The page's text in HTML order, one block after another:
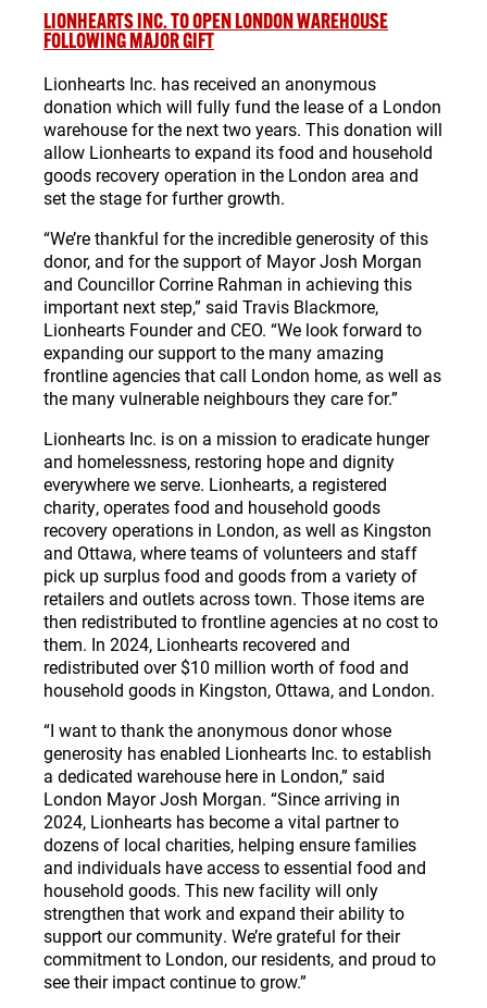
LIONHEARTS INC. TO OPEN LONDON WAREHOUSE
FOLLOWING MAJOR GIFT
Lionhearts Inc. has received an anonymous
donation which will fully fund the lease of a London
warehouse for the next two years. This donation will
allow Lionhearts to expand its food and household
goods recovery operation in the London area and
set the stage for further growth.
“We’re thankful for the incredible generosity of this
donor, and for the support of Mayor Josh Morgan
and Councillor Corrine Rahman in achieving this
important next step,” said Travis Blackmore,
Lionhearts Founder and CEO. “We look forward to
expanding our support to the many amazing
frontline agencies that call London home, as well as
the many vulnerable neighbours they care for.”
Lionhearts Inc. is on a mission to eradicate hunger
and homelessness, restoring hope and dignity
everywhere we serve. Lionhearts, a registered
charity, operates food and household goods
recovery operations in London, as well as Kingston
and Ottawa, where teams of volunteers and staff
pick up surplus food and goods from a variety of
retailers and outlets across town. Those items are
then redistributed to frontline agencies at no cost to
them. In 2024, Lionhearts recovered and
redistributed over $10 million worth of food and
household goods in Kingston, Ottawa, and London.
“I want to thank the anonymous donor whose
generosity has enabled Lionhearts Inc. to establish
a dedicated warehouse here in London,” said
London Mayor Josh Morgan. “Since arriving in
2024, Lionhearts has become a vital partner to
dozens of local charities, helping ensure families
and individuals have access to essential food and
household goods. This new facility will only
strengthen that work and expand their ability to
support our community. We’re grateful for their
commitment to London, our residents, and proud to
see their impact continue to grow.”